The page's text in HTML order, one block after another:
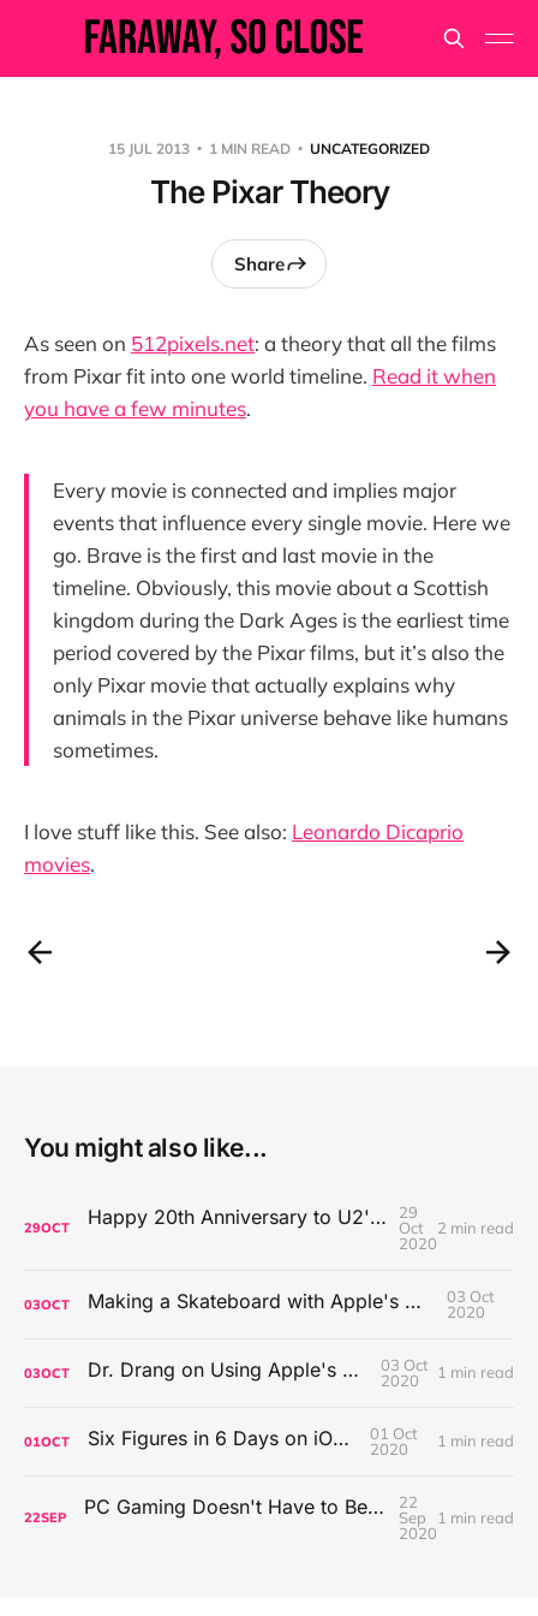
15 JUL 2013 1 MIN READ UNCATEGORIZED
The Pixar Theory
Share
As seen on 512pixels.net: a theory that all the films
from Pixar fit into one world timeline. Read it when
you have a few minutes.
Every movie is connected and implies major
events that influence every single movie. Here we
go. Brave is the first and last movie in the
timeline. Obviously, this movie about a Scottish
kingdom during the Dark Ages is the earliest time
period covered by the Pixar films, but it’s also the
only Pixar movie that actually explains why
animals in the Pixar universe behave like humans
sometimes.
I love stuff like this. See also: Leonardo Dicaprio
movies.
You might also like...
29OCT Happy 20th Anniversary to U2's All That You Can't Leave Behind
29
Oct
2020
2 min read
03OCT Making a Skateboard with Apple's Mac Pro Wheels
03 Oct
2020
03OCT Dr. Drang on Using Apple's Notes App
03 Oct
2020
1 min read
01OCT Six Figures in 6 Days on iOS Icons
01 Oct
2020
1 min read
22SEP PC Gaming Doesn't Have to Be Expensive, But It Is Better Than macOS By a Mile
22
Sep
2020
1 min read